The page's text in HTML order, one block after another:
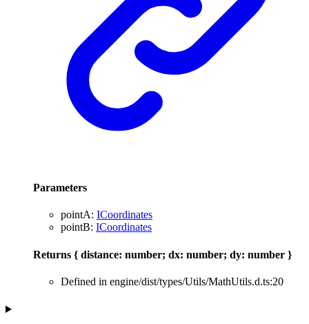
Parameters
pointA: ICoordinates
pointB: ICoordinates
Returns { distance: number; dx: number; dy: number }
Defined in engine/dist/types/Utils/MathUtils.d.ts:20